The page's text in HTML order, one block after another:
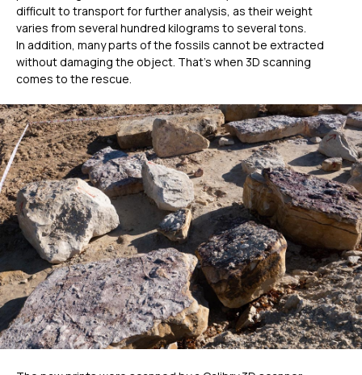
difficult to transport for further analysis, as their weight
varies from several hundred kilograms to several tons.
In addition, many parts of the fossils cannot be extracted
without damaging the object. That’s when 3D scanning
comes to the rescue.